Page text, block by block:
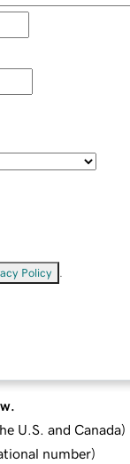
Policy
U.S. and Canada)
number)